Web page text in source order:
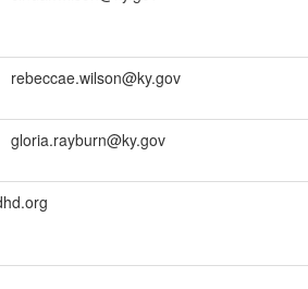
rebeccae.wilson@ky.gov
gloria.rayburn@ky.gov